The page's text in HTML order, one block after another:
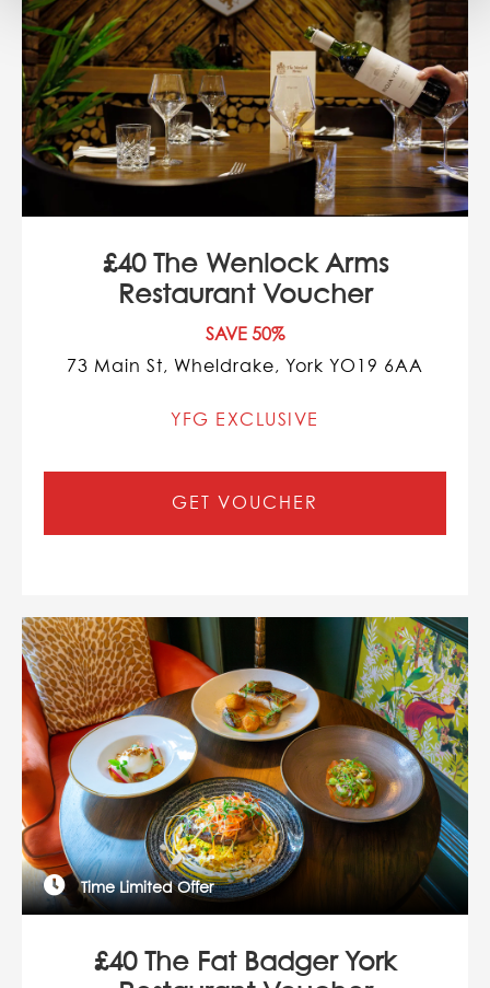
£40 The Wenlock Arms
Restaurant Voucher
SAVE 50%
73 Main St, Wheldrake, York YO19 6AA
YFG EXCLUSIVE
GET VOUCHER
Time Limited Offer
£40 The Fat Badger York